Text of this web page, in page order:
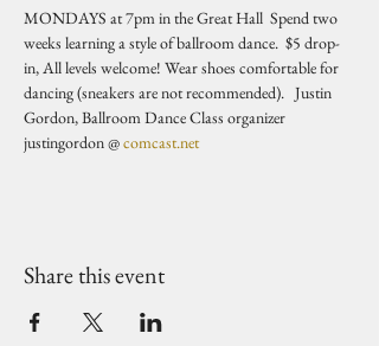
MONDAYS at 7pm in the Great Hall  Spend two
weeks learning a style of ballroom dance.  $5 drop-
in, All levels welcome! Wear shoes comfortable for
dancing (sneakers are not recommended).   Justin
Gordon, Ballroom Dance Class organizer
justingordon @ comcast.net
Share this event